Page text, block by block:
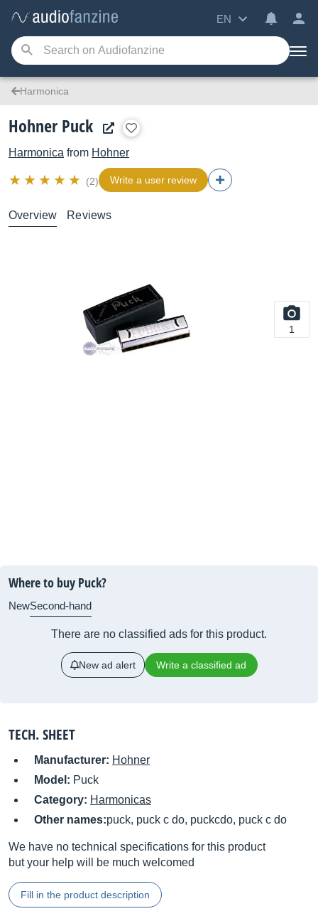
EN
Harmonica
Hohner Puck
Harmonica from Hohner
(2) Write a user review
Overview Reviews
1
Where to buy Puck?
NewSecond-hand
There are no classified ads for this product.
New ad alert Write a classified ad
TECH. SHEET
Manufacturer: Hohner
Model: Puck
Category: Harmonicas
Other names:puck, puck c do, puckcdo, puck c do
We have no technical specifications for this product
but your help will be much welcomed
Fill in the product description